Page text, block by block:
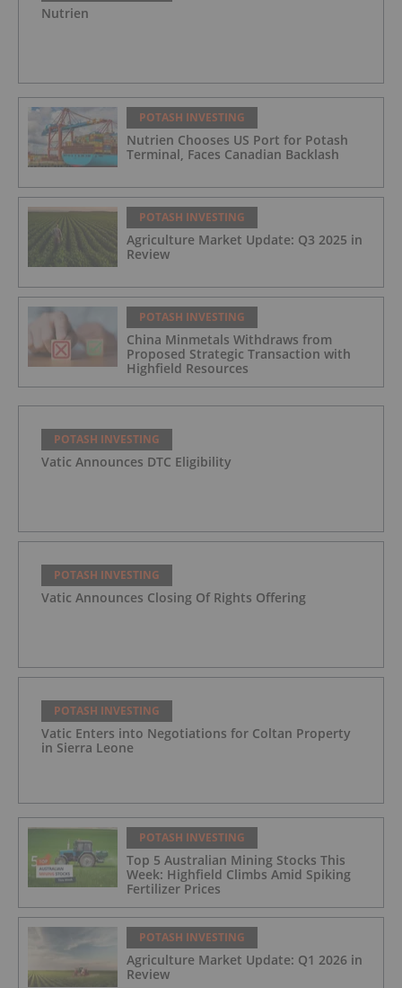
Nutrien
POTASH INVESTING
Nutrien Chooses US Port for Potash
Terminal, Faces Canadian Backlash
POTASH INVESTING
Agriculture Market Update: Q3 2025 in
Review
POTASH INVESTING
China Minmetals Withdraws from
Proposed Strategic Transaction with
Highfield Resources
POTASH INVESTING
Vatic Announces DTC Eligibility
POTASH INVESTING
Vatic Announces Closing Of Rights Offering
POTASH INVESTING
Vatic Enters into Negotiations for Coltan Property
in Sierra Leone
POTASH INVESTING
Top 5 Australian Mining Stocks This
Week: Highfield Climbs Amid Spiking
Fertilizer Prices
POTASH INVESTING
Agriculture Market Update: Q1 2026 in
Review